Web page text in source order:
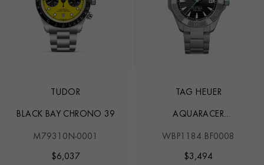
TUDOR
BLACK BAY CHRONO 39
M79310N-0001
$6,037
TAG HEUER
AQUARACER
SOLARGRAPH
WBP1184.BF0008
$3,494